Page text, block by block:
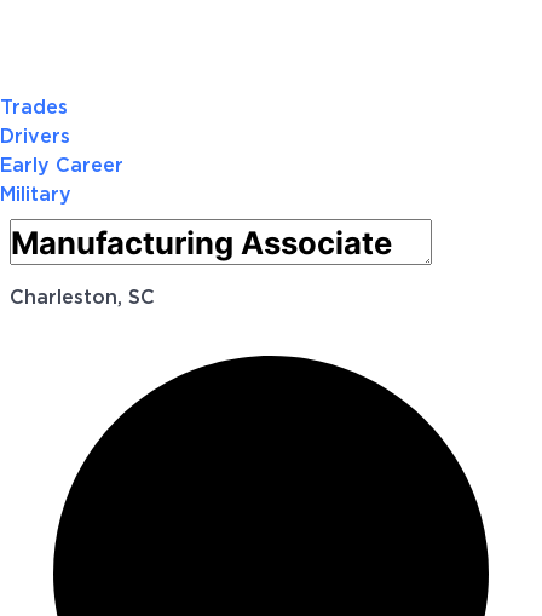
Trades
Drivers
Early Career
Military
Charleston, SC